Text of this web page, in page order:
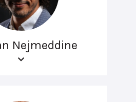
Nejmeddine